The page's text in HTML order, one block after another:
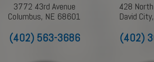
3772 43rd Avenue
Columbus, NE 68601
(402) 563-3686
428
David
(402)